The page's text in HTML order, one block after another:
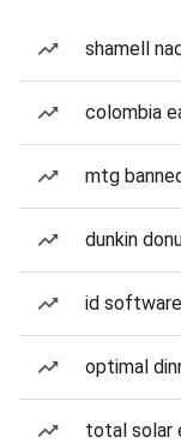
shamell
colombia
mtg
dunkin
id software
optimal
total solar